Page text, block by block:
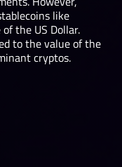
like
the US Dollar.
to the value of the
cryptos.